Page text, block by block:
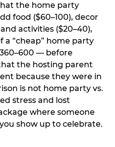
the home party
food ($60–100), decor
activities ($20–40),
a “cheap” home party
— before
the hosting parent
because they were in
is not home party vs.
stress and lost
where someone
show up to celebrate.